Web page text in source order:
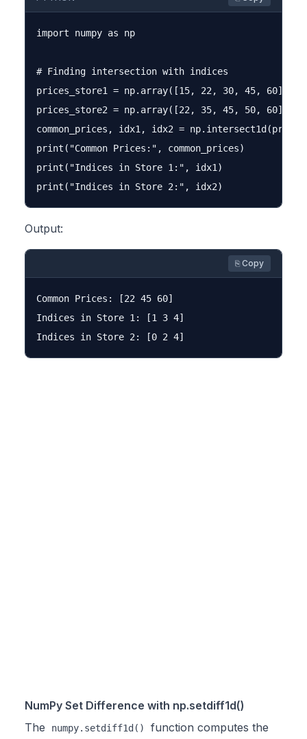
import numpy as np
# Finding intersection with indices
prices_store1 = np.array([15, 22, 30, 45, 60])
prices_store2 = np.array([22, 35, 45, 50, 60])
common_prices, idx1, idx2 =
print("Common Prices:", common_prices)
print("Indices in Store 1:", idx1)
Output:
⎘ Copy
Common Prices: [22 45 60]
Indices in Store 1: [1 3 4]
NumPy Set Difference with np.setdiff1d()
The
numpy.setdiff1d()
function computes the